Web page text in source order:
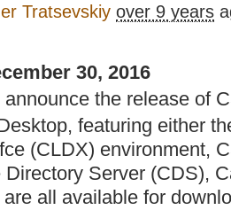
Tratsevskiy over 9 years
30, 2016
the release of
featuring either
(CLDX) environment,
Server (CDS),
all available for